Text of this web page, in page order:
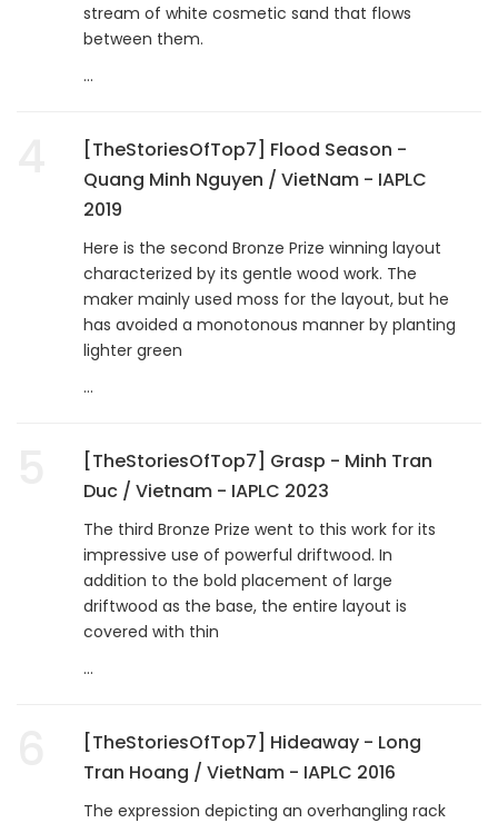
stream of white cosmetic sand that flows
between them.
...
[TheStoriesOfTop7] Flood Season -
Quang Minh Nguyen / VietNam - IAPLC
2019
Here is the second Bronze Prize winning layout
characterized by its gentle wood work. The
maker mainly used moss for the layout, but he
has avoided a monotonous manner by planting
lighter green
...
[TheStoriesOfTop7] Grasp - Minh Tran
Duc / Vietnam - IAPLC 2023
The third Bronze Prize went to this work for its
impressive use of powerful driftwood. In
addition to the bold placement of large
driftwood as the base, the entire layout is
covered with thin
...
[TheStoriesOfTop7] Hideaway - Long
Tran Hoang / VietNam - IAPLC 2016
The expression depicting an overhangling rack